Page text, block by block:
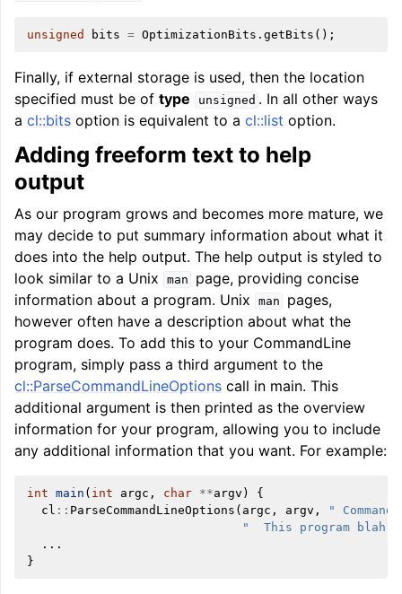
unsigned bits = OptimizationBits . getBits ();
Finally, if external storage is used, then the location
specified must be of type unsigned . In all other ways
a cl::bits option is equivalent to a cl::list option.
Adding freeform text to help
output
As our program grows and becomes more mature, we
may decide to put summary information about what it
does into the help output. The help output is styled to
look similar to a Unix
man
page, providing concise
information about a program. Unix
man
pages,
however often have a description about what the
program does. To add this to your CommandLine
program, simply pass a third argument to the
cl::ParseCommandLineOptions call in main. This
additional argument is then printed as the overview
information for your program, allowing you to include
any additional information that you want. For example:
int main ( int argc , char **argv )
{
cl :: ParseCommandLineOptions ( argc , argv ,
"
"  This program blah
...
}